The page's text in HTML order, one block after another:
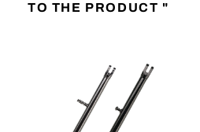
TO THE PRODUCT "